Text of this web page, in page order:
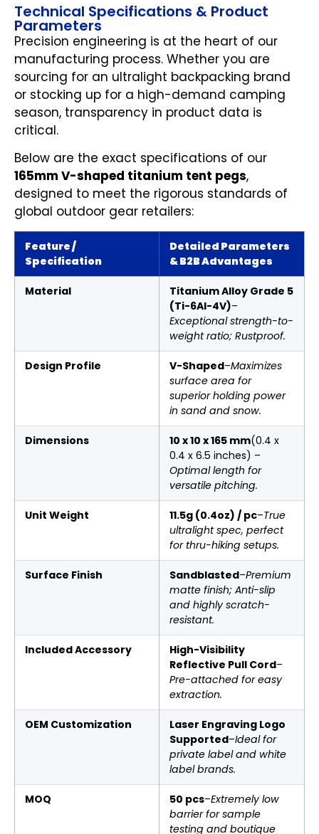
Technical Specifications & Product
Parameters
Precision engineering is at the heart of our
manufacturing process. Whether you are
sourcing for an ultralight backpacking brand
or stocking up for a high-demand camping
season, transparency in product data is
critical.
Below are the exact specifications of our
165mm V-shaped titanium tent pegs,
designed to meet the rigorous standards of
global outdoor gear retailers:
Feature /
Specification
Detailed Parameters
& B2B Advantages
Material
Titanium Alloy Grade 5
(Ti-6Al-4V)–
Exceptional strength-to-
weight ratio; Rustproof.
Design Profile V-Shaped–Maximizes
surface area for
superior holding power
in sand and snow.
Dimensions 10 x 10 x 165 mm(0.4 x
0.4 x 6.5 inches) –
Optimal length for
versatile pitching.
Unit Weight 11.5g (0.4oz) / pc–True
ultralight spec, perfect
for thru-hiking setups.
Surface Finish Sandblasted–Premium
matte finish; Anti-slip
and highly scratch-
resistant.
Included Accessory
High-Visibility
Reflective Pull Cord–
Pre-attached for easy
extraction.
OEM Customization
Laser Engraving Logo
Supported–Ideal for
private label and white
label brands.
MOQ 50 pcs–Extremely low
barrier for sample
testing and boutique